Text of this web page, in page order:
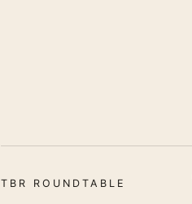
TBR ROUNDTABLE